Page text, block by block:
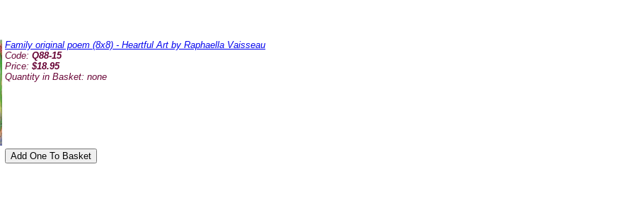
Family original poem (8x8) - Heartful Art by Raphaella Vaisseau
Code: Q88-15
Price: $18.95
Quantity in Basket: none